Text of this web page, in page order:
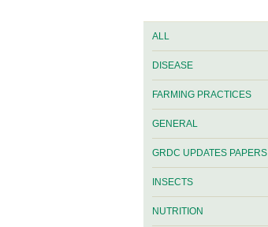
ALL
DISEASE
FARMING PRACTICES
GENERAL
GRDC UPDATES PAPERS
INSECTS
NUTRITION